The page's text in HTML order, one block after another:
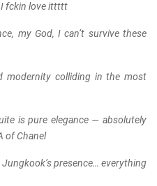
I fckin love ittttt
my God, I can’t survive these
modernity colliding in the most
is pure elegance — absolutely
of Chanel
presence… everything